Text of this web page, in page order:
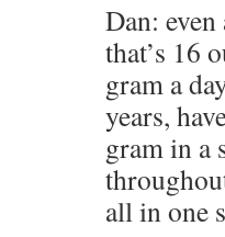
Dan:
that’s 16
gram a
years,
gram in a
all in one